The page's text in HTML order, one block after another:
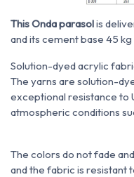
This Onda parasolis
and its cement base 45
Solution-dyed acrylic
The yarns are solution-
exceptional resistance to
atmospheric conditions
The colors do not fade
and the fabric is resistant